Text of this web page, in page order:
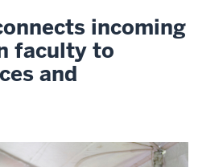
incoming
faculty to
and